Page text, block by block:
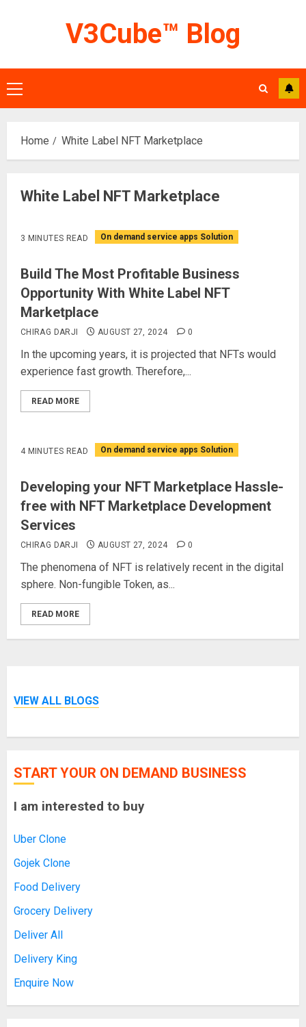
V3Cube™ Blog
Primary
Menu
Home White Label NFT Marketplace
White Label NFT Marketplace
3 MINUTES READ On demand service apps Solution
Build The Most Profitable Business
Opportunity With White Label NFT
Marketplace
CHIRAG DARJI AUGUST 27, 2024 0
In the upcoming years, it is projected that NFTs would
experience fast growth. Therefore,...
READ MORE
4 MINUTES READ On demand service apps Solution
Developing your NFT Marketplace Hassle-
free with NFT Marketplace Development
Services
CHIRAG DARJI AUGUST 27, 2024 0
The phenomena of NFT is relatively recent in the digital
sphere. Non-fungible Token, as...
READ MORE
VIEW ALL BLOGS
START YOUR ON DEMAND BUSINESS
I am interested to buy
Uber Clone
Gojek Clone
Food Delivery
Grocery Delivery
Deliver All
Delivery King
Enquire Now